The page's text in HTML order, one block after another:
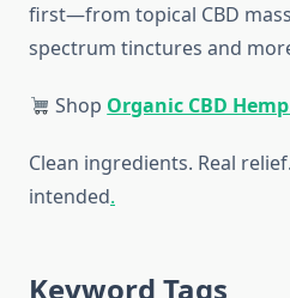
first—from topical CBD
spectrum tinctures and
Shop Organic CBD
Clean ingredients. Real
intended.
Keyword Tags